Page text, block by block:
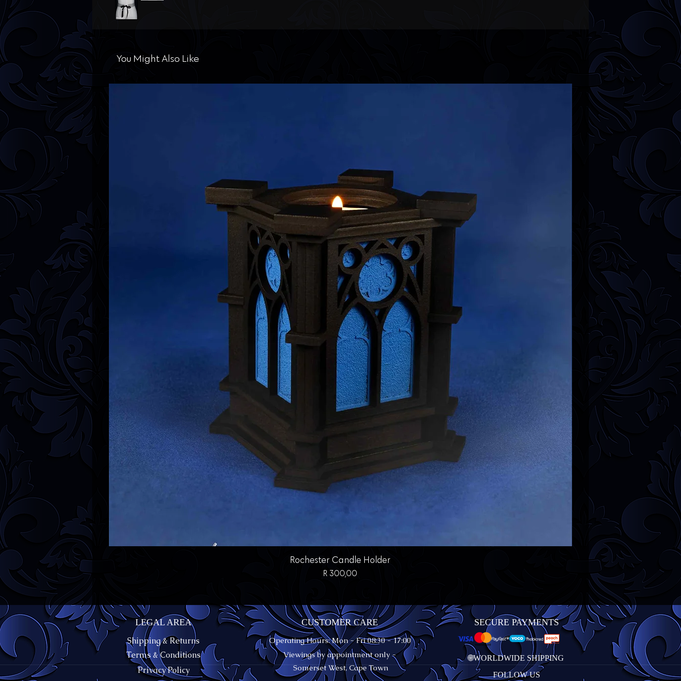
You Might Also Like
Quick View
Rochester Candle Holder
Price
R 300,00
LEGAL AREA
Shipping & Returns
Terms & Conditions
Privacy Policy
CUSTOMER CARE
Operating Hours: Mon - Fri 08:30 - 17:00
Viewings by appointment only -
Somerset West, Cape Town
SECURE PAYMENTS
🌐WORLDWIDE SHIPPING
FOLLOW US